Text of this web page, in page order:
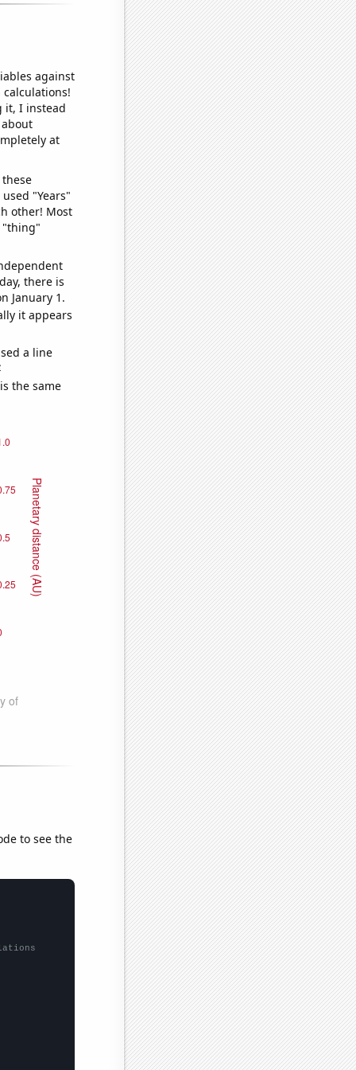
against
it, I instead
at
"Years"
other! Most
"thing"
there is
January 1.
it appears
a line
the same
to see the